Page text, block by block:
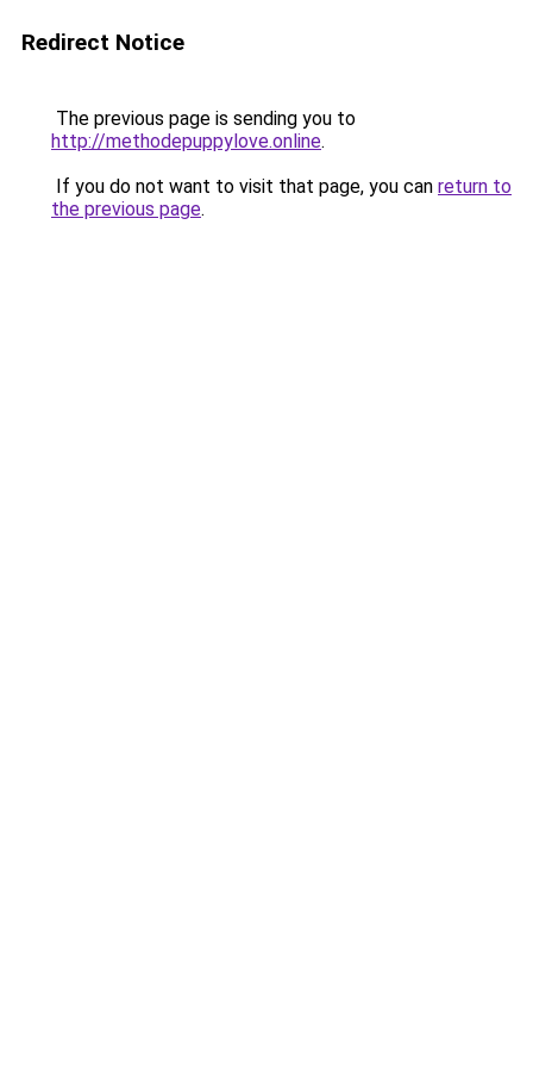
Redirect Notice
The previous page is sending you to
http://methodepuppylove.online.
If you do not want to visit that page, you can return to
the previous page.